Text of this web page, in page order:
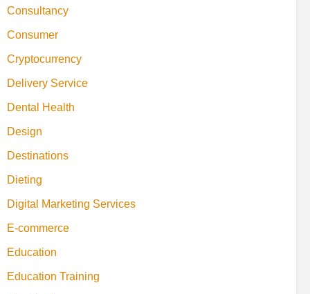
Consultancy
Consumer
Cryptocurrency
Delivery Service
Dental Health
Design
Destinations
Dieting
Digital Marketing Services
E-commerce
Education
Education Training